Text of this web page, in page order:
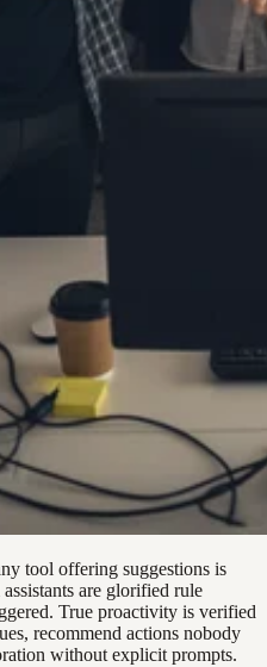
tool offering suggestions is
are glorified rule
True proactivity is verified
recommend actions nobody
without explicit prompts.